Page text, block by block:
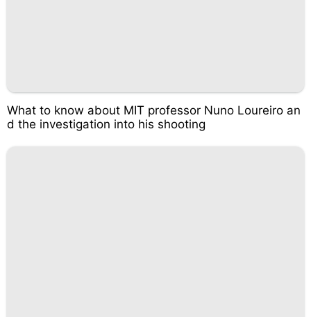
What to know about MIT professor Nuno Loureiro an
d the investigation into his shooting